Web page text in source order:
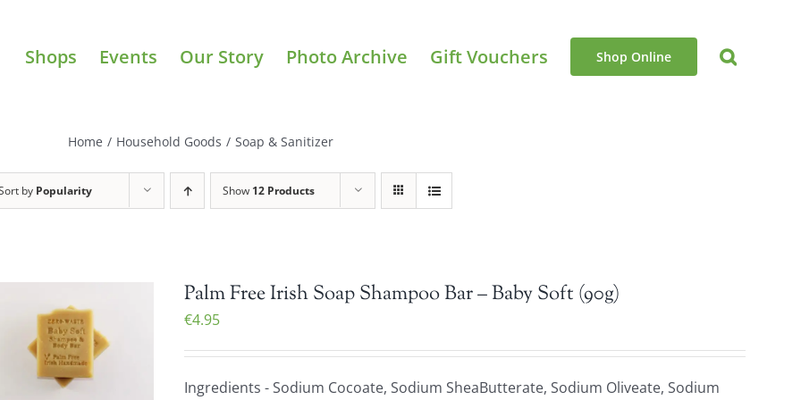
Shops Events Our Story Photo Archive Gift Vouchers Shop Online
Home / Household Goods / Soap & Sanitizer
by Popularity Show 12 Products
Palm Free Irish Soap Shampoo Bar – Baby Soft (90g)
€4.95
Ingredients - Sodium Cocoate, Sodium SheaButterate, Sodium Oliveate, Sodium